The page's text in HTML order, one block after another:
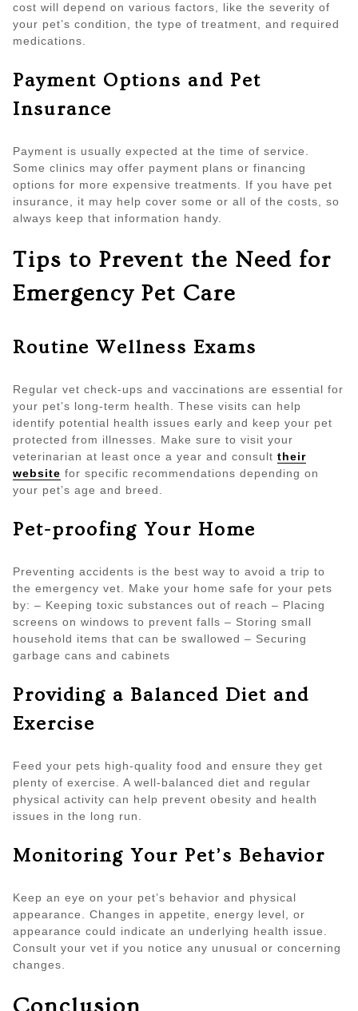
cost will depend on various factors, like the severity of
your pet’s condition, the type of treatment, and required
medications.
Payment Options and Pet
Insurance
Payment is usually expected at the time of service.
Some clinics may offer payment plans or financing
options for more expensive treatments. If you have pet
insurance, it may help cover some or all of the costs, so
always keep that information handy.
Tips to Prevent the Need for
Emergency Pet Care
Routine Wellness Exams
Regular vet check-ups and vaccinations are essential for
your pet’s long-term health. These visits can help
identify potential health issues early and keep your pet
protected from illnesses. Make sure to visit your
veterinarian at least once a year and consult their
website for specific recommendations depending on
your pet’s age and breed.
Pet-proofing Your Home
Preventing accidents is the best way to avoid a trip to
the emergency vet. Make your home safe for your pets
by: – Keeping toxic substances out of reach – Placing
screens on windows to prevent falls – Storing small
household items that can be swallowed – Securing
garbage cans and cabinets
Providing a Balanced Diet and
Exercise
Feed your pets high-quality food and ensure they get
plenty of exercise. A well-balanced diet and regular
physical activity can help prevent obesity and health
issues in the long run.
Monitoring Your Pet’s Behavior
Keep an eye on your pet’s behavior and physical
appearance. Changes in appetite, energy level, or
appearance could indicate an underlying health issue.
Consult your vet if you notice any unusual or concerning
changes.